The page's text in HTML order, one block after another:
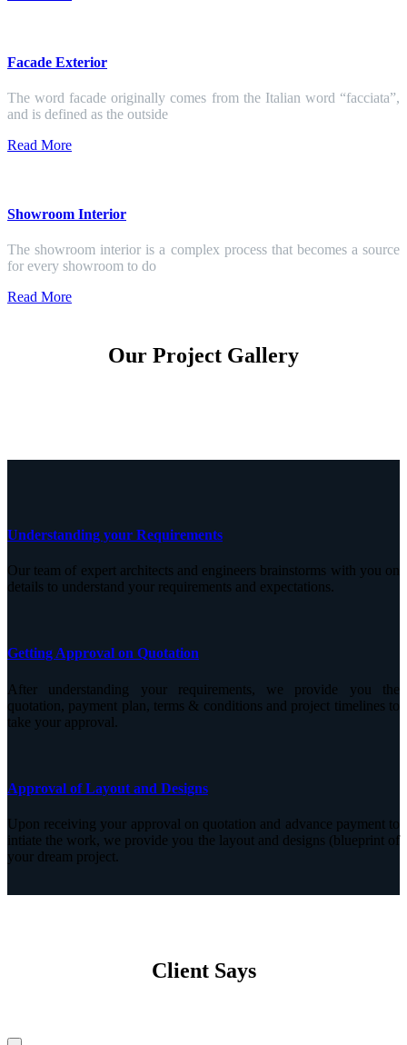
Facade Exterior
The word facade originally comes from the Italian word “facciata”,
and is defined as the outside
Read More
Showroom Interior
The showroom interior is a complex process that becomes a source
for every showroom to do
Read More
Our Project Gallery
Understanding your Requirements
Our team of expert architects and engineers brainstorms with you on
details to understand your requirements and expectations.
Getting Approval on Quotation
After understanding your requirements, we provide you the
quotation, payment plan, terms & conditions and project timelines to
take your approval.
Approval of Layout and Designs
Upon receiving your approval on quotation and advance payment to
intiate the work, we provide you the layout and designs (blueprint of
your dream project.
Client Says